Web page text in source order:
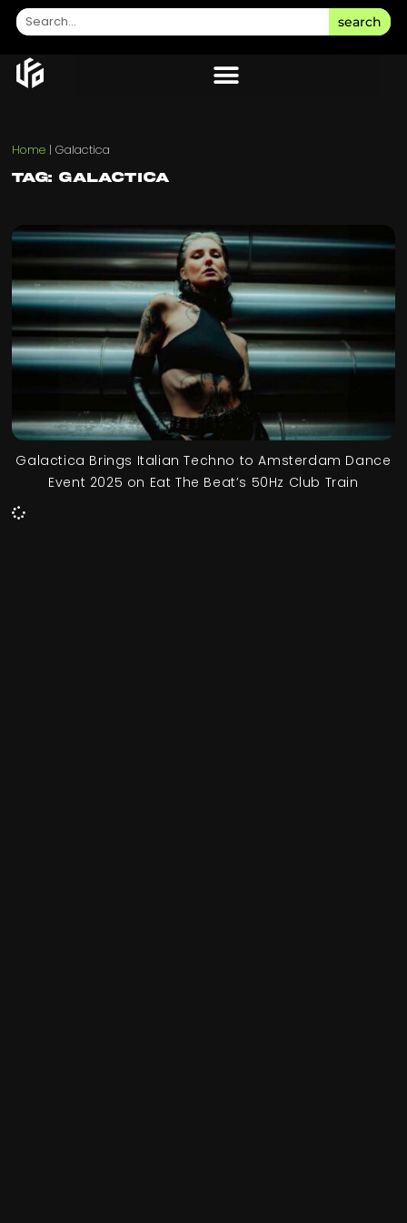
search
Home |Galactica
Tag: Galactica
Galactica Brings Italian Techno to Amsterdam Dance
Event 2025 on Eat The Beat’s 50Hz Club Train